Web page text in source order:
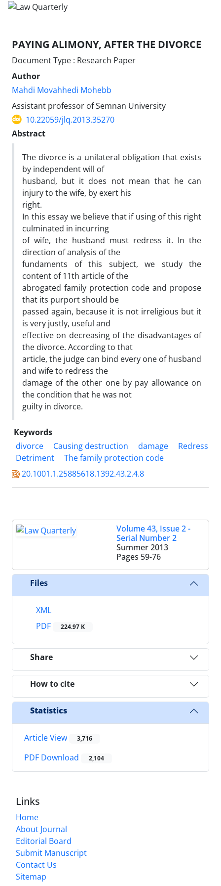
PAYING ALIMONY, AFTER THE DIVORCE
Document Type : Research Paper
Author
Mahdi Movahhedi Mohebb
Assistant professor of Semnan University
10.22059/jlq.2013.35270
Abstract
The divorce is a unilateral obligation that exists
by independent will of
husband, but it does not mean that he can
injury to the wife, by exert his
right.
In this essay we believe that if using of this right
culminated in incurring
of wife, the husband must redress it. In the
direction of analysis of the
fundaments of this subject, we study the
content of 11th article of the
abrogated family protection code and propose
that its purport should be
passed again, because it is not irreligious but it
is very justly, useful and
effective on decreasing of the disadvantages of
the divorce. According to that
article, the judge can bind every one of husband
and wife to redress the
damage of the other one by pay allowance on
the condition that he was not
guilty in divorce.
Keywords
divorce
Causing destruction damage
Redress
Detriment
The family protection code
20.1001.1.25885618.1392.43.2.4.8
Volume 43, Issue 2 -
Serial Number 2
Summer 2013
Pages 59-76
Files
XML
PDF
224.97 K
Share
How to cite
Statistics
Article View 3,716
PDF Download 2,104
Links
Home
About Journal
Editorial Board
Submit Manuscript
Contact Us
Sitemap